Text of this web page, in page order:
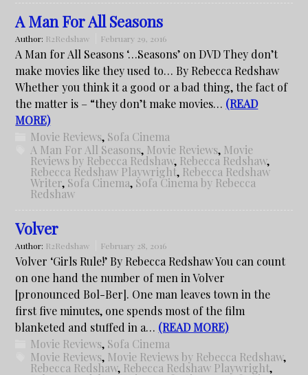
A Man For All Seasons
Author: R2Redshaw February 29, 2016
A Man for All Seasons ‘…Seasons’ on DVD They don’t
make movies like they used to… By Rebecca Redshaw
Whether you think it a good or a bad thing, the fact of
the matter is – “they don’t make movies… (READ
MORE)
Movie Reviews, Sofa Cinema
A Man For All Seasons, Movie Reviews, Movie
Reviews by Rebecca Redshaw, Rebecca Redshaw,
Rebecca Redshaw Playwright, Rebecca Redshaw
Writer, Sofa Cinema, Sofa Cinema by Rebecca
Redshaw
Volver
Author: R2Redshaw February 28, 2016
Volver ‘Girls Rule!’ By Rebecca Redshaw You can count
on one hand the number of men in Volver
[pronounced Bol-Ber]. One man leaves town in the
first five minutes, one spends most of the film
blanketed and stuffed in a… (READ MORE)
Movie Reviews, Sofa Cinema
Movie Reviews, Movie Reviews by Rebecca Redshaw,
Rebecca Redshaw, Rebecca Redshaw Playwright,